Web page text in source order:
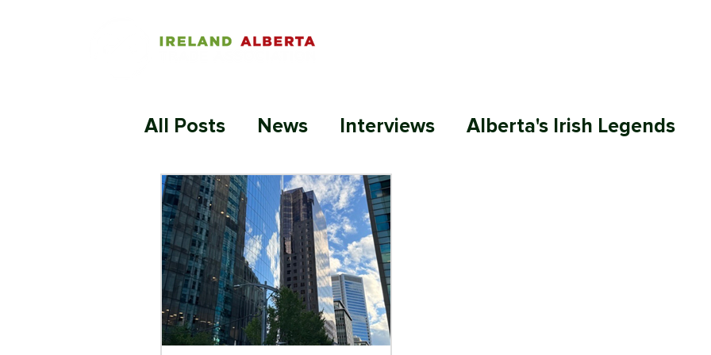
All Posts News Interviews Alberta's Irish Legends